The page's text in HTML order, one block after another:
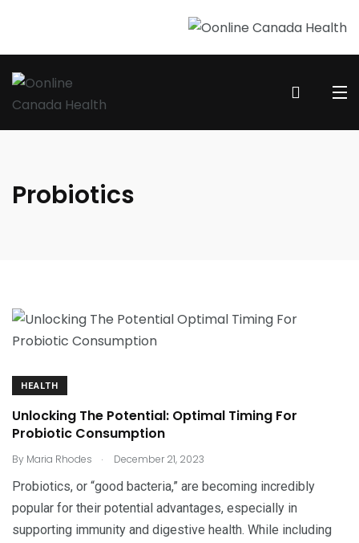
Probiotics
HEALTH
Unlocking The Potential: Optimal Timing For
Probiotic Consumption
By Maria Rhodes . December 21, 2023
Probiotics, or “good bacteria,” are becoming incredibly
popular for their potential advantages, especially in
supporting immunity and digestive health. While including